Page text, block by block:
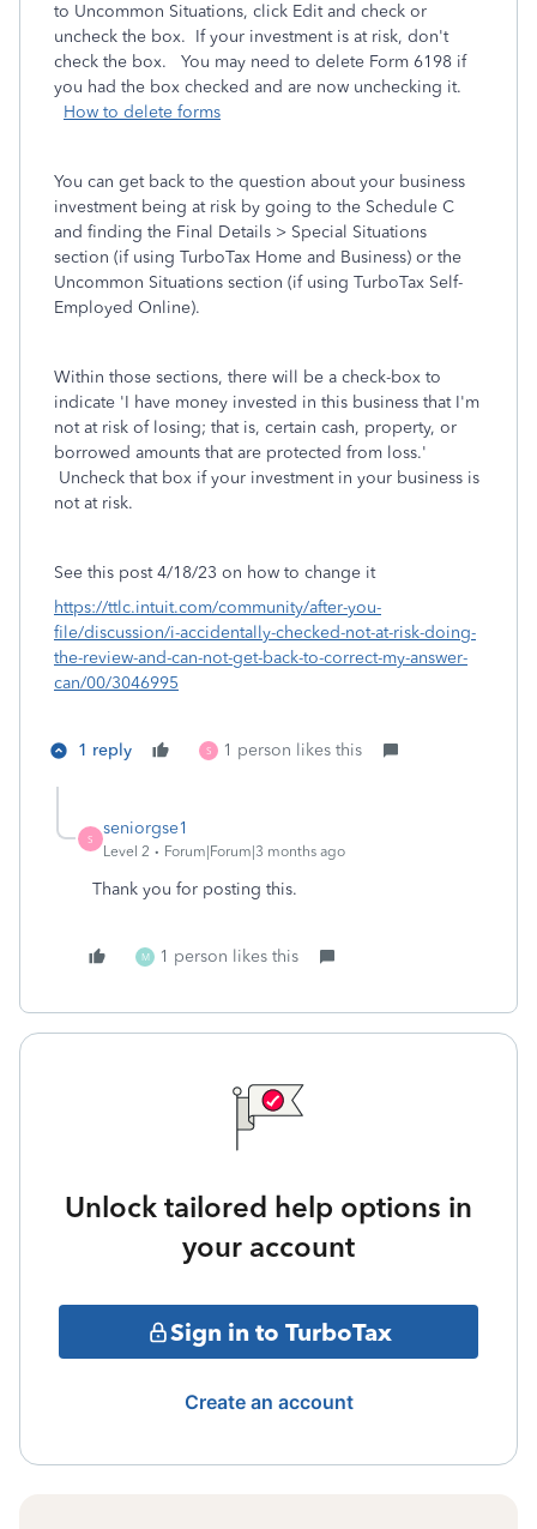
to Uncommon Situations, click Edit and check or
uncheck the box. If your investment is at risk, don't
check the box. You may need to delete Form 6198 if
you had the box checked and are now unchecking it.
How to delete forms
You can get back to the question about your business
investment being at risk by going to the Schedule C
and finding the Final Details > Special Situations
section (if using TurboTax Home and Business) or the
Uncommon Situations section (if using TurboTax Self-
Employed Online).
Within those sections, there will be a check-box to
indicate 'I have money invested in this business that I'm
not at risk of losing; that is, certain cash, property, or
borrowed amounts that are protected from loss.'
Uncheck that box if your investment in your business is
not at risk.
See this post 4/18/23 on how to change it
https://ttlc.intuit.com/community/after-you-
file/discussion/i-accidentally-checked-not-at-risk-doing-
the-review-and-can-not-get-back-to-correct-my-answer-
can/00/3046995
1 reply S 1 person likes this
S
seniorgse1
Level 2 Forum|Forum|3 months ago
Thank you for posting this.
M 1 person likes this
Unlock tailored help options in
your account
Sign in to TurboTax
Create an account